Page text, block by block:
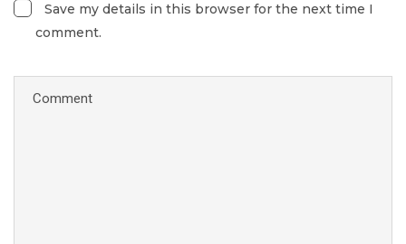
Save my details in this browser for the next time I
comment.